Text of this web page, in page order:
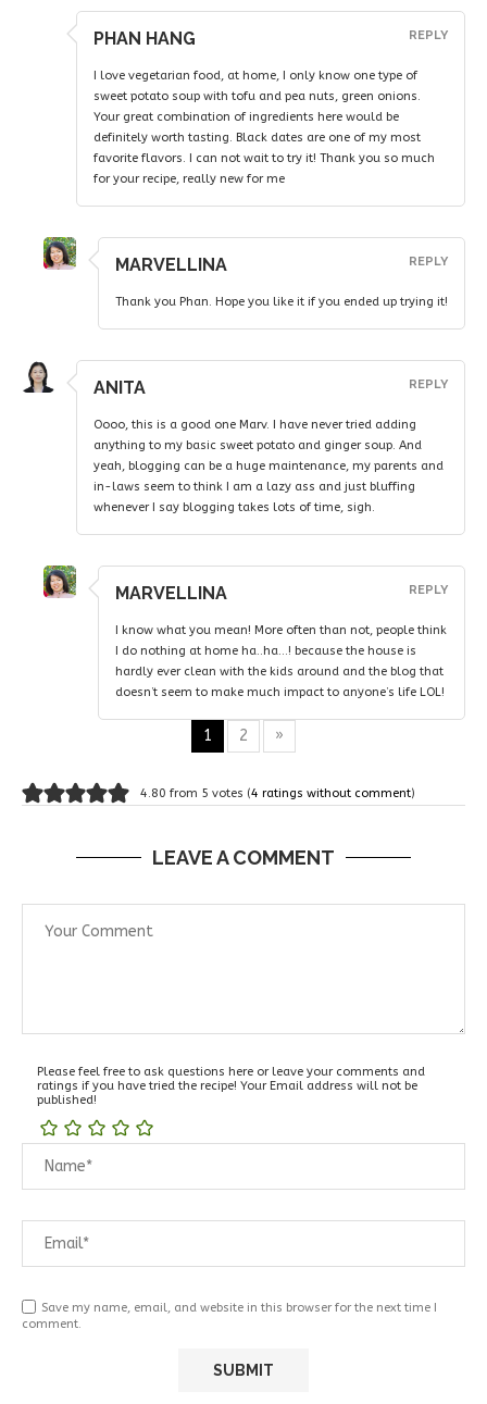
PHAN HANG
I love vegetarian food, at home, I only know one type of
sweet potato soup with tofu and pea nuts, green onions.
Your great combination of ingredients here would be
definitely worth tasting. Black dates are one of my most
favorite flavors. I can not wait to try it! Thank you so much
for your recipe, really new for me
REPLY
MARVELLINA
Thank you Phan. Hope you like it if you ended up trying it!
REPLY
ANITA
Oooo, this is a good one Marv. I have never tried adding
anything to my basic sweet potato and ginger soup. And
yeah, blogging can be a huge maintenance, my parents and
in-laws seem to think I am a lazy ass and just bluffing
whenever I say blogging takes lots of time, sigh.
REPLY
MARVELLINA
I know what you mean! More often than not, people think
I do nothing at home ha..ha…! because the house is
hardly ever clean with the kids around and the blog that
doesn’t seem to make much impact to anyone’s life LOL!
REPLY
1 2 »
4.80 from 5 votes (4 ratings without comment)
LEAVE A COMMENT
Please feel free to ask questions here or leave your comments and
ratings if you have tried the recipe! Your Email address will not be
published!
Save my name, email, and website in this browser for the next time I
comment.